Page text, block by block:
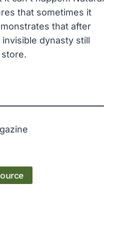
that sometimes it
that after
dynasty still